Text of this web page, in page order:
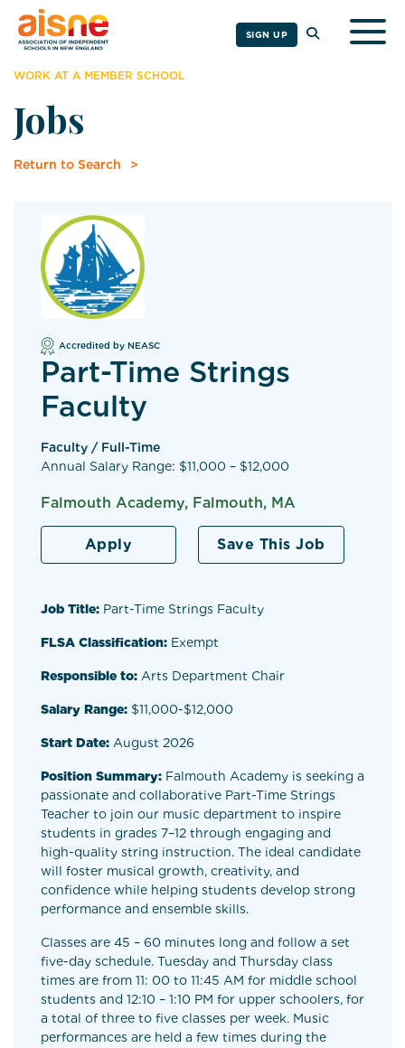
SIGN UP
WORK AT A MEMBER SCHOOL
Jobs
Return to Search
Accredited by NEASC
Part-Time Strings
Faculty
Faculty / Full-Time
Annual Salary Range: $11,000 – $12,000
Falmouth Academy, Falmouth, MA
Apply Save This Job
Job Title: Part-Time Strings Faculty
FLSA Classification: Exempt
Responsible to: Arts Department Chair
Salary Range: $11,000-$12,000
Start Date: August 2026
Position Summary: Falmouth Academy is seeking a
passionate and collaborative Part-Time Strings
Teacher to join our music department to inspire
students in grades 7–12 through engaging and
high-quality string instruction. The ideal candidate
will foster musical growth, creativity, and
confidence while helping students develop strong
performance and ensemble skills.
Classes are 45 – 60 minutes long and follow a set
five-day schedule. Tuesday and Thursday class
times are from 11: 00 to 11:45 AM for middle school
students and 12:10 – 1:10 PM for upper schoolers, for
a total of three to five classes per week. Music
performances are held a few times during the